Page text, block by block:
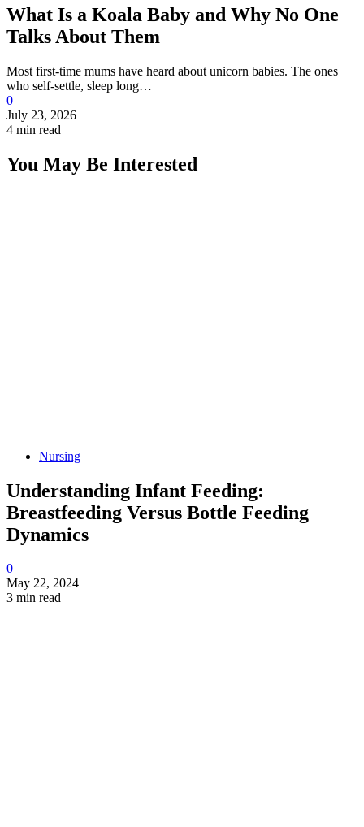
What Is a Koala Baby and Why No One
Talks About Them
Most first-time mums have heard about unicorn babies. The ones
who self-settle, sleep long…
0
July 23, 2026
4 min read
You May Be Interested
Nursing
Understanding Infant Feeding:
Breastfeeding Versus Bottle Feeding
Dynamics
0
May 22, 2024
3 min read